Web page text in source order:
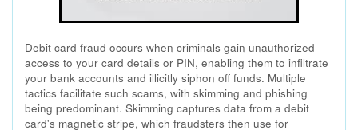
Debit card fraud occurs when criminals gain unauthorized
access to your card details or PIN, enabling them to infiltrate
your bank accounts and illicitly siphon off funds. Multiple
tactics facilitate such scams, with skimming and phishing
being predominant. Skimming captures data from a debit
card's magnetic stripe, which fraudsters then use for